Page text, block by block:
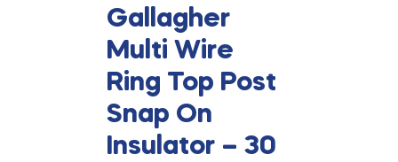
Gallagher
Multi Wire
Ring Top Post
Snap On
Insulator – 30